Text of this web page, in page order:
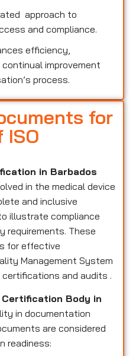
approach to
and compliance.
efficiency,
improvement
process.
for
in Barbados
in the medical device
and inclusive
illustrate compliance
requirements. These
for effective
Management System
and audits .
Certification Body in
in documentation
are considered
readiness: